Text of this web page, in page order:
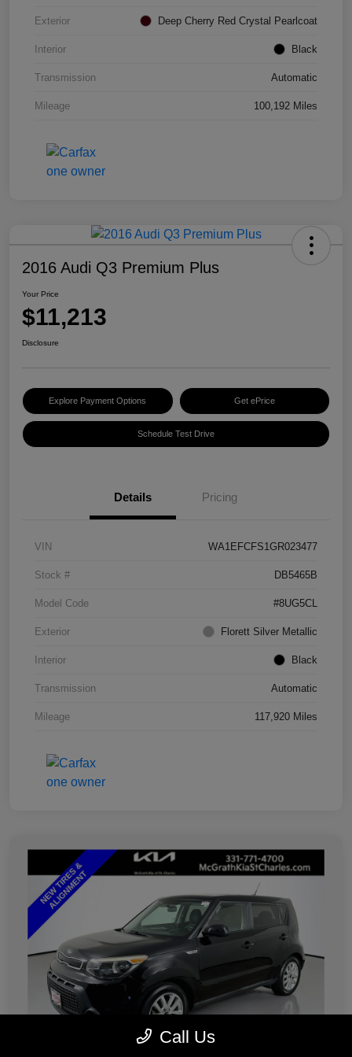
Exterior Deep Cherry Red Crystal Pearlcoat
Interior Black
Transmission Automatic
Mileage 100,192 Miles
2016 Audi Q3 Premium Plus
Your Price
$11,213
Disclosure
Explore Payment Options Get ePrice
Schedule Test Drive
Details Pricing
VIN WA1EFCFS1GR023477
Stock # DB5465B
Model Code #8UG5CL
Exterior Florett Silver Metallic
Interior Black
Transmission Automatic
Mileage 117,920 Miles
Call Us